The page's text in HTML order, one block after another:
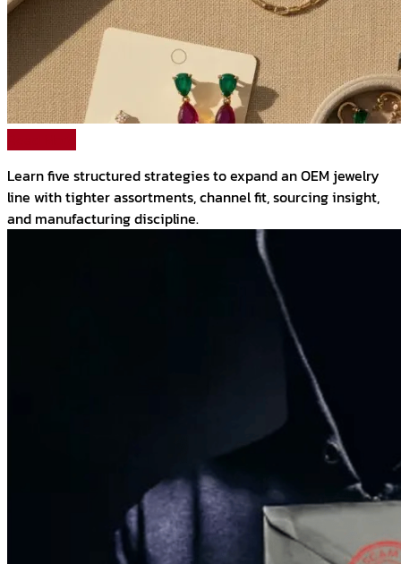
Learn five structured strategies to expand an OEM jewelry
line with tighter assortments, channel fit, sourcing insight,
and manufacturing discipline.